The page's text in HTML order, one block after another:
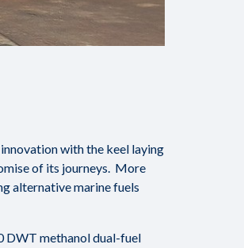
with the keel laying
of its journeys. More
alternative marine fuels
DWT methanol dual-fuel